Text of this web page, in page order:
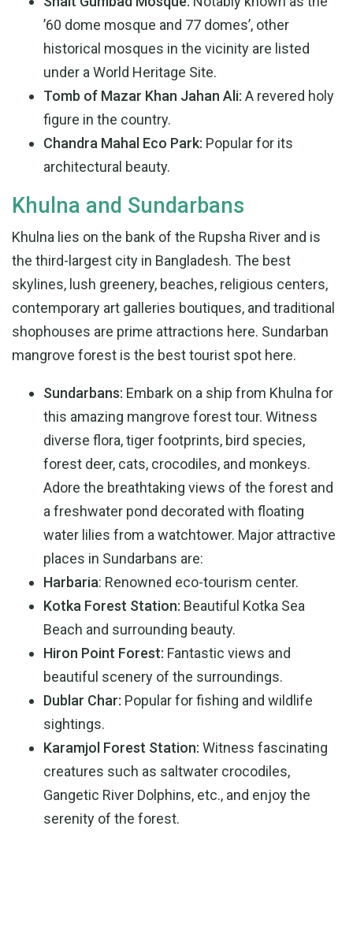
’60 dome mosque and 77 domes’, other
historical mosques in the vicinity are listed
under a World Heritage Site.
Tomb of Mazar Khan Jahan Ali: A revered holy
figure in the country.
Chandra Mahal Eco Park: Popular for its
architectural beauty.
Khulna and Sundarbans
Khulna lies on the bank of the Rupsha River and is
the third-largest city in Bangladesh. The best
skylines, lush greenery, beaches, religious centers,
contemporary art galleries boutiques, and traditional
shophouses are prime attractions here. Sundarban
mangrove forest is the best tourist spot here.
Sundarbans: Embark on a ship from Khulna for
this amazing mangrove forest tour. Witness
diverse flora, tiger footprints, bird species,
forest deer, cats, crocodiles, and monkeys.
Adore the breathtaking views of the forest and
a freshwater pond decorated with floating
water lilies from a watchtower. Major attractive
places in Sundarbans are:
Harbaria: Renowned eco-tourism center.
Kotka Forest Station: Beautiful Kotka Sea
Beach and surrounding beauty.
Hiron Point Forest: Fantastic views and
beautiful scenery of the surroundings.
Dublar Char: Popular for fishing and wildlife
sightings.
Karamjol Forest Station: Witness fascinating
creatures such as saltwater crocodiles,
Gangetic River Dolphins, etc., and enjoy the
serenity of the forest.